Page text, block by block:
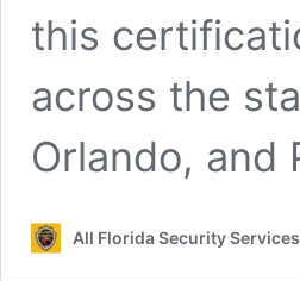
this
across the
Orlando, and
All Florida Security Services